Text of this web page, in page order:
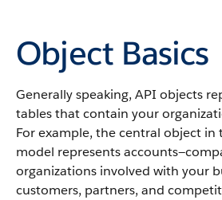
Object Basics
Generally speaking, API objects
tables that contain your
For example, the central object in
model represents
organizations involved with your
customers, partners, and